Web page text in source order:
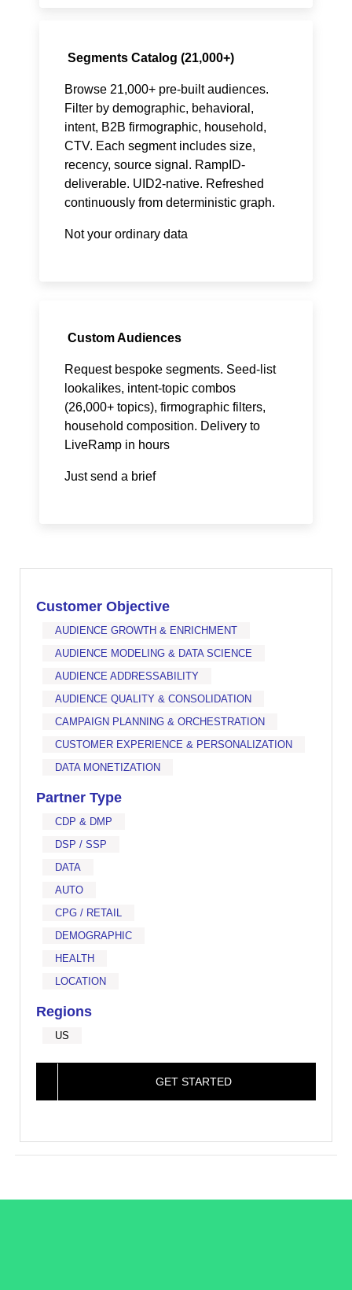
Segments Catalog (21,000+)
Browse 21,000+ pre-built audiences.
Filter by demographic, behavioral,
intent, B2B firmographic, household,
CTV. Each segment includes size,
recency, source signal. RampID-
deliverable. UID2-native. Refreshed
continuously from deterministic graph.
Not your ordinary data
Custom Audiences
Request bespoke segments. Seed-list
lookalikes, intent-topic combos
(26,000+ topics), firmographic filters,
household composition. Delivery to
LiveRamp in hours
Just send a brief
Customer Objective
AUDIENCE GROWTH & ENRICHMENT
AUDIENCE MODELING & DATA SCIENCE
AUDIENCE ADDRESSABILITY
AUDIENCE QUALITY & CONSOLIDATION
CAMPAIGN PLANNING & ORCHESTRATION
CUSTOMER EXPERIENCE & PERSONALIZATION
DATA MONETIZATION
Partner Type
CDP & DMP
DSP / SSP
DATA
AUTO
CPG / RETAIL
DEMOGRAPHIC
HEALTH
LOCATION
Regions
US
GET STARTED